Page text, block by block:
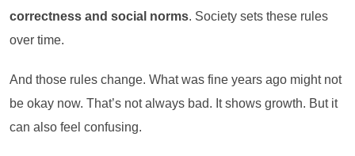
correctness and social norms. Society sets these rules
over time.
And those rules change. What was fine years ago might not
be okay now. That’s not always bad. It shows growth. But it
can also feel confusing.